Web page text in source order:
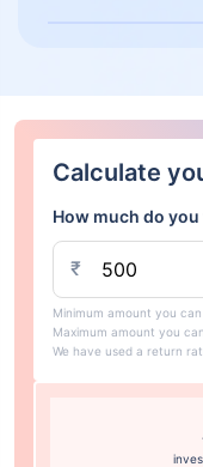
Calculate
How much do
₹
Minimum amount you
Maximum amount you
We have used a return